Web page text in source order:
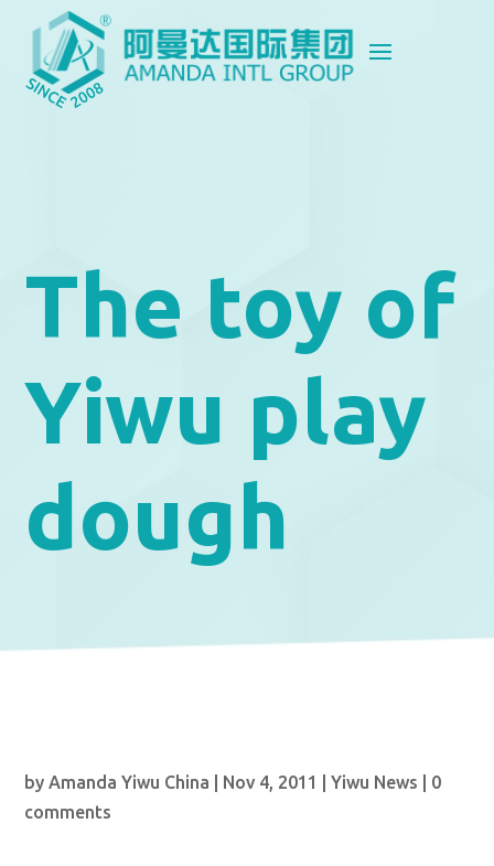
The toy of
Yiwu play
dough
byAmanda Yiwu China Nov 4, 2011 |Yiwu News
0
comments